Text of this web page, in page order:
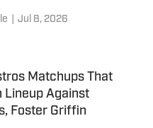
Jul 8, 2026
Matchups That
Lineup Against
Foster Griffin